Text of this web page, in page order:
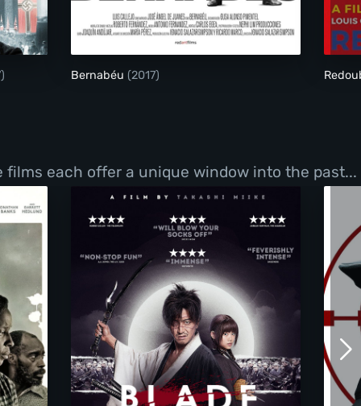
Heart Bernabéu
Bernabéu (2017)
each offer a unique window into the past...